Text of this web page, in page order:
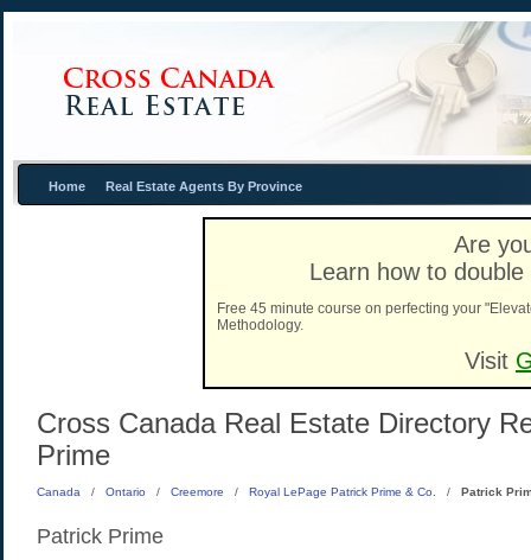
Home Real Estate Agents By Province
Are
Learn how to
Free 45 minute course on perfecting your
Methodology.
Visit
Cross Canada Real Estate Directory
Prime
Canada / Ontario / Creemore / Royal LePage Patrick Prime & Co. / Patrick
Patrick Prime